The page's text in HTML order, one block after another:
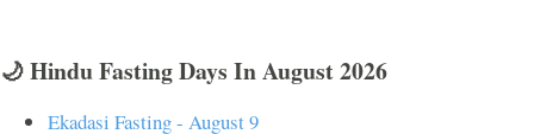
🌙 Hindu Fasting Days In August 2026
Ekadasi Fasting - August 9